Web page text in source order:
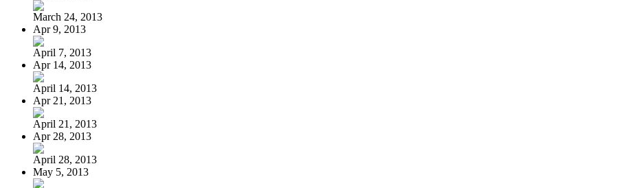
March 24, 2013
Apr 9, 2013
April 7, 2013
Apr 14, 2013
April 14, 2013
Apr 21, 2013
April 21, 2013
Apr 28, 2013
April 28, 2013
May 5, 2013